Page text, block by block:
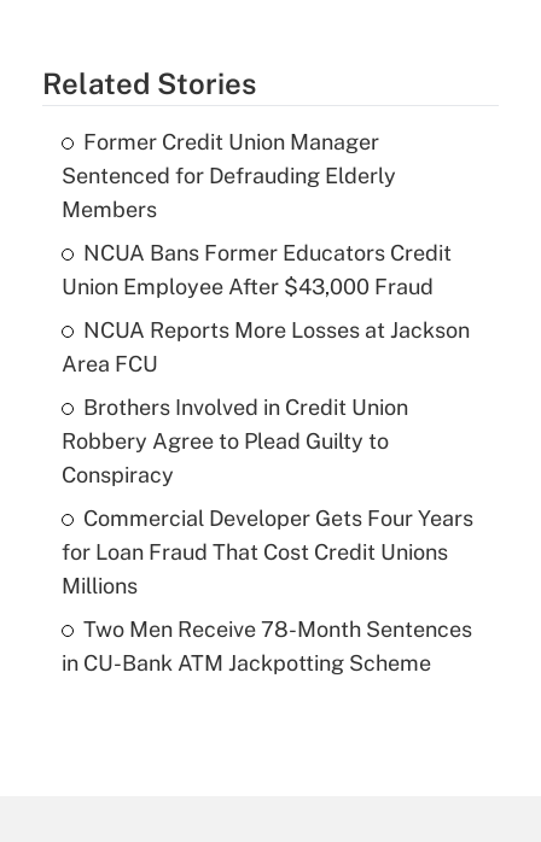
Related Stories
Former Credit Union Manager
Sentenced for Defrauding Elderly
Members
NCUA Bans Former Educators Credit
Union Employee After $43,000 Fraud
NCUA Reports More Losses at Jackson
Area FCU
Brothers Involved in Credit Union
Robbery Agree to Plead Guilty to
Conspiracy
Commercial Developer Gets Four Years
for Loan Fraud That Cost Credit Unions
Millions
Two Men Receive 78-Month Sentences
in CU-Bank ATM Jackpotting Scheme